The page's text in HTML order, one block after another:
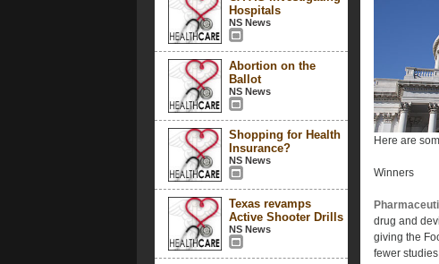
Hospitals
NS News
Abortion on the
Ballot
NS News
Shopping for Health
Insurance?
NS News
Texas revamps
Active Shooter Drills
NS News
Here are
Winners
drug and
giving the
fewer